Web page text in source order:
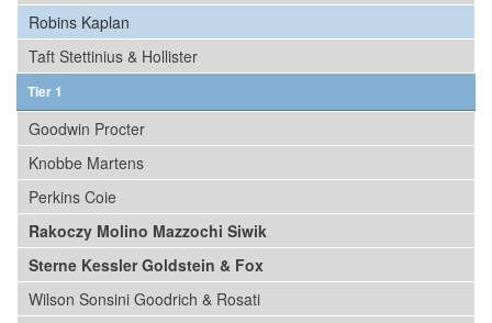
Robins Kaplan
Taft Stettinius & Hollister
Tier 1
Goodwin Procter
Knobbe Martens
Perkins Coie
Rakoczy Molino Mazzochi Siwik
Sterne Kessler Goldstein & Fox
Wilson Sonsini Goodrich & Rosati